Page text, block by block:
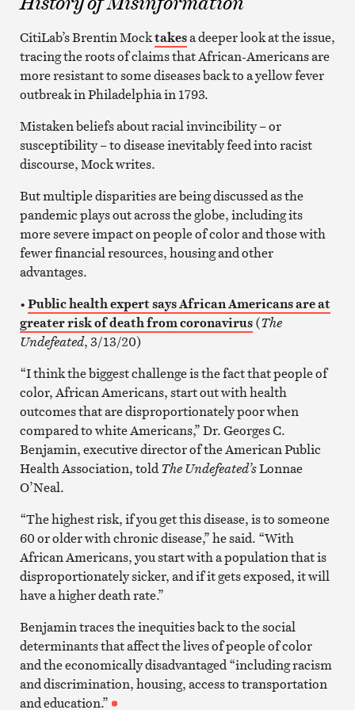
CitiLab’s Brentin Mocktakesa deeper look at the issue,
tracing the roots of claims that African-Americans are
more resistant to some diseases back to a yellow fever
outbreak in Philadelphia in 1793.
Mistaken beliefs about racial invincibility – or
susceptibility – to disease inevitably feed into racist
discourse, Mock writes.
But multiple disparities are being discussed as the
pandemic plays out across the globe, including its
more severe impact on people of color and those with
fewer financial resources, housing and other
advantages.
•Public health expert says African Americans are at
greater risk of death from coronavirus(The
Undefeated, 3/13/20)
“I think the biggest challenge is the fact that people of
color, African Americans, start out with health
outcomes that are disproportionately poor when
compared to white Americans,” Dr. Georges C.
Benjamin, executive director of the American Public
Health Association, toldThe Undefeated’sLonnae
O’Neal.
“The highest risk, if you get this disease, is to someone
60 or older with chronic disease,” he said. “With
African Americans, you start with a population that is
disproportionately sicker, and if it gets exposed, it will
have a higher death rate.”
Benjamin traces the inequities back to the social
determinants that affect the lives of people of color
and the economically disadvantaged “including racism
and discrimination, housing, access to transportation
and education.”